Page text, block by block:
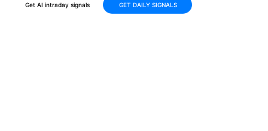
Get AI intraday signals GET DAILY SIGNALS